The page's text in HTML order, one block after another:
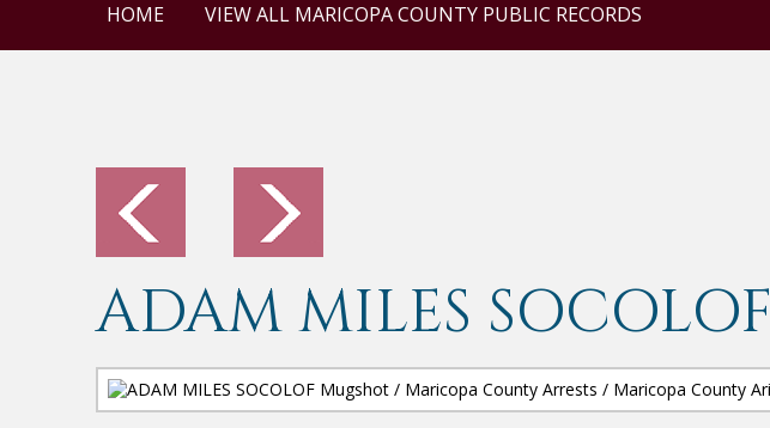
HOME VIEW ALL MARICOPA COUNTY PUBLIC RECORDS
ADAM MILES SOCOLOF